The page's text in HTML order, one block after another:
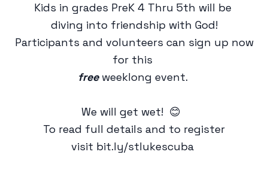
Kids in grades PreK 4 Thru 5th will be
diving into friendship with God!
Participants and volunteers can sign up now
for this
freeweeklong event.
We will get wet! 😊
To read full details and to register
visit bit.ly/stlukescuba